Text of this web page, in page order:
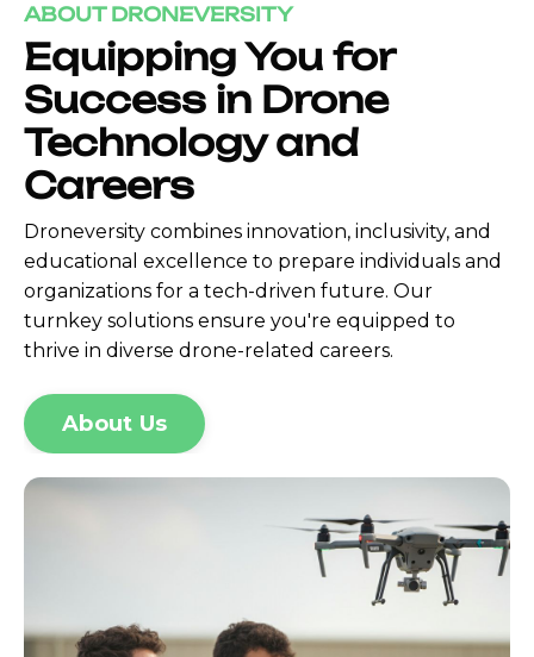
ABOUT DRONEVERSITY
Equipping You for
Success in Drone
Technology and
Careers
Droneversity combines innovation, inclusivity, and
educational excellence to prepare individuals and
organizations for a tech-driven future. Our
turnkey solutions ensure you're equipped to
thrive in diverse drone-related careers.
About Us